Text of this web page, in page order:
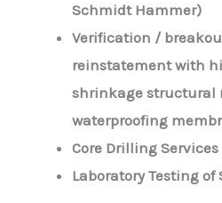
Schmidt Hammer)
Verification /
reinstatement with
shrinkage structural
waterproofing
Core Drilling Services
Laboratory Testing of